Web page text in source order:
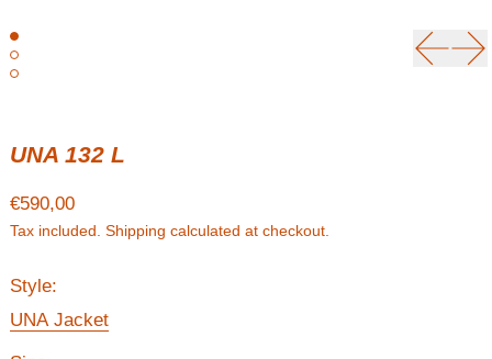
UNA 132 L
Regular price
€590,00
Tax included. Shipping calculated at checkout.
Style:
UNA Jacket